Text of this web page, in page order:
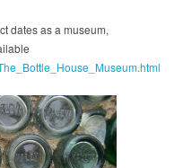
dates as a museum,